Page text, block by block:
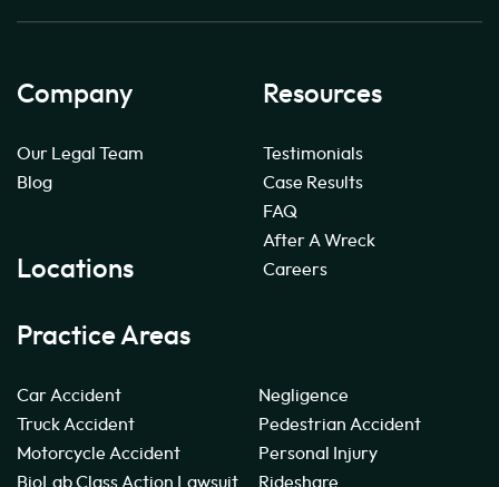
Company
Our Legal Team
Blog
Locations
Resources
Testimonials
Case Results
FAQ
After A Wreck
Careers
Practice Areas
Car Accident
Truck Accident
Motorcycle Accident
BioLab Class Action Lawsuit
Negligence
Pedestrian Accident
Personal Injury
Rideshare